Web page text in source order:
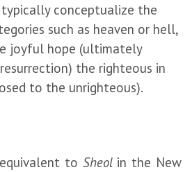
typically conceptualize the
such as heaven or hell,
joyful hope (ultimately
resurrection) the righteous in
to the unrighteous).
to Sheol in the New